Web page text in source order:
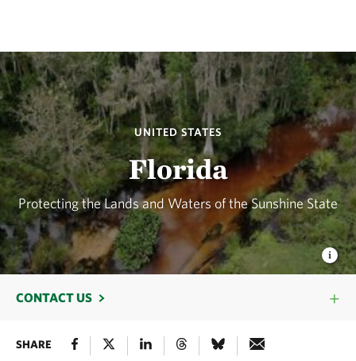
UNITED STATES
Florida
Protecting the Lands and Waters of the Sunshine State
CONTACT US
SHARE